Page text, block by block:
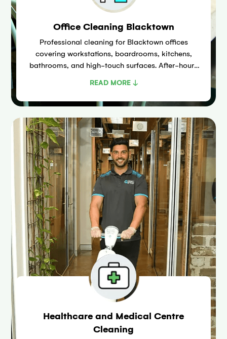
Office Cleaning Blacktown
Professional cleaning for Blacktown offices
covering workstations, boardrooms, kitchens,
bathrooms, and high-touch surfaces. After-hours
Patrick Street and Flushcombe Road commercial
precincts.
READ MORE ↓
Healthcare and Medical Centre
Cleaning